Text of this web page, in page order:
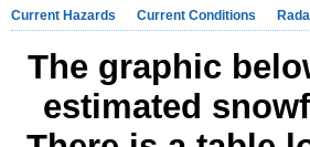
Current Hazards Current Conditions
The graphic
estimated